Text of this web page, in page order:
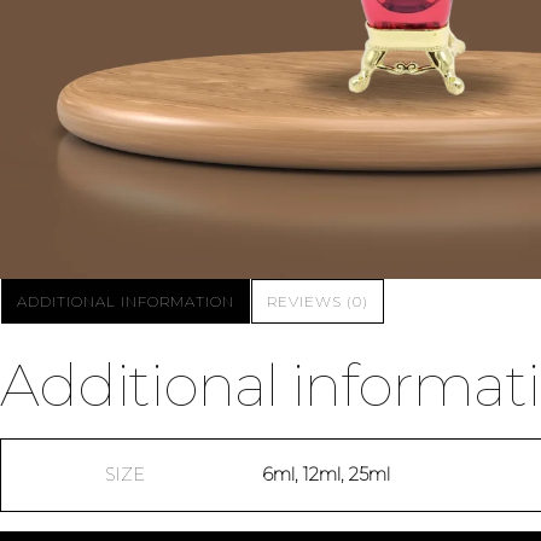
ADDITIONAL INFORMATION REVIEWS (0)
Additional
SIZE 6ml, 12ml, 25ml